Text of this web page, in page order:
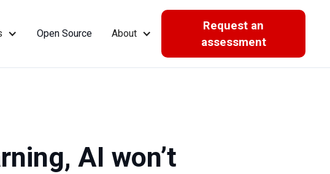
Open Source About
Request an
assessment
AI won’t